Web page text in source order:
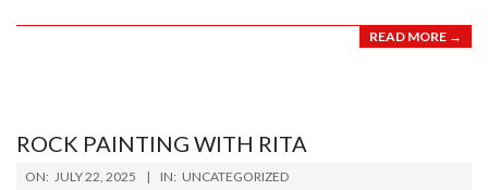
READ MORE →
ROCK PAINTING WITH RITA
2025-
ON: JULY 22, 2025 IN: UNCATEGORIZED